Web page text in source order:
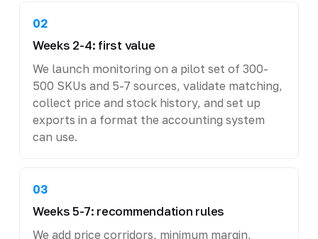
02
Weeks 2-4: first value
We launch monitoring on a pilot set of 300-
500 SKUs and 5-7 sources, validate matching,
collect price and stock history, and set up
exports in a format the accounting system
can use.
03
Weeks 5-7: recommendation rules
We add price corridors, minimum margin,